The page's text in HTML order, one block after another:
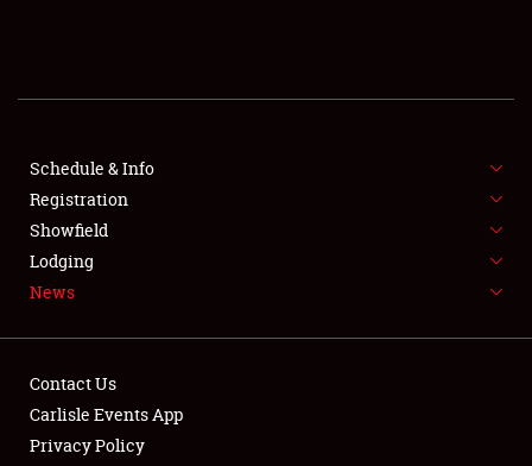
FLEA MARKET & CAR CORRAL
SPONSORSHIP
LODGING
Schedule & Info
Registration
Showfield
Lodging
News
Contact Us
Carlisle Events App
Privacy Policy